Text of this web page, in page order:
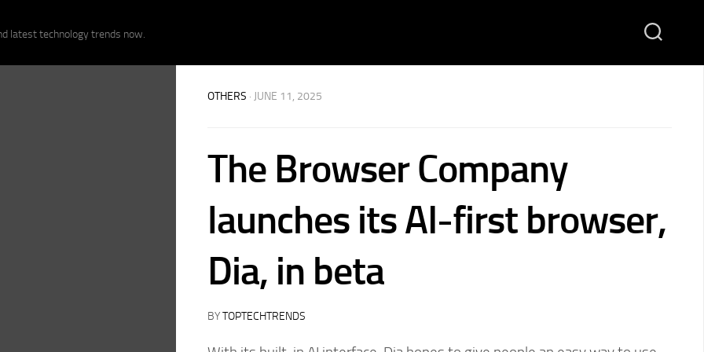
latest technology trends now.
OTHERS · JUNE 11, 2025
The Browser Company
launches its AI-first browser,
Dia, in beta
BYTOPTECHTRENDS